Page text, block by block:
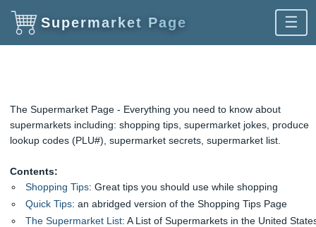
Supermarket Page ☰
The Supermarket Page - Everything you need to know about
supermarkets including: shopping tips, supermarket jokes, produce
lookup codes (PLU#), supermarket secrets, supermarket list.
Contents:
Shopping Tips: Great tips you should use while shopping
Quick Tips: an abridged version of the Shopping Tips Page
The Supermarket List: A List of Supermarkets in the United